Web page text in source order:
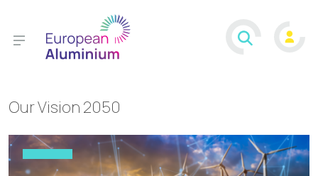
Our Vision 2050